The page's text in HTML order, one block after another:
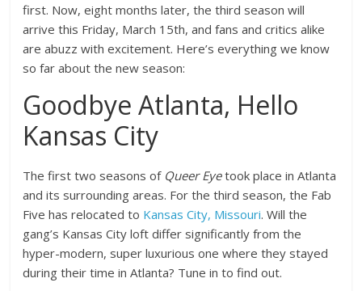
first. Now, eight months later, the third season will
arrive this Friday, March 15th, and fans and critics alike
are abuzz with excitement. Here’s everything we know
so far about the new season:
Goodbye Atlanta, Hello
Kansas City
The first two seasons of Queer Eyetook place in Atlanta
and its surrounding areas. For the third season, the Fab
Five has relocated to Kansas City, Missouri. Will the
gang’s Kansas City loft differ significantly from the
hyper-modern, super luxurious one where they stayed
during their time in Atlanta? Tune in to find out.